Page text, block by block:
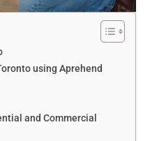
using Aprehend
and Commercial